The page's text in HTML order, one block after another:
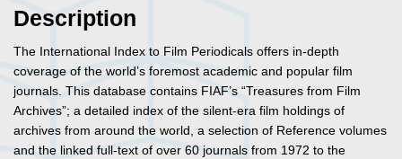
Description
The International Index to Film Periodicals offers in-depth
coverage of the world’s foremost academic and popular film
journals. This database contains FIAF’s “Treasures from Film
Archives”; a detailed index of the silent-era film holdings of
archives from around the world, a selection of Reference volumes
and the linked full-text of over 60 journals from 1972 to the